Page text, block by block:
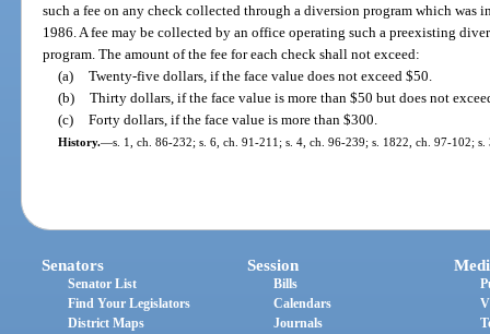
such a fee on any check collected through a diversion program which was
1986. A fee may be collected by an office operating such a preexisting
program. The amount of the fee for each check shall not exceed:
(a) Twenty-five dollars, if the face value does not exceed $50.
(b) Thirty dollars, if the face value is more than $50 but does not
(c) Forty dollars, if the face value is more than $300.
History.—s. 1, ch. 86-232; s. 6, ch. 91-211; s. 4, ch. 96-239; s. 1822, ch. 97-102;
Senators
Senator List
Find Your Legislators
District Maps
Session
Bills
Calendars
Journals